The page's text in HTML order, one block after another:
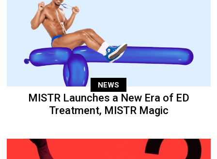
NEWS
MISTR Launches a New Era of ED
Treatment, MISTR Magic